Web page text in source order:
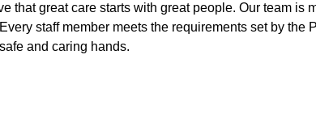
that great care starts with great people. Our team is
staff member meets the requirements set by the
and caring hands.